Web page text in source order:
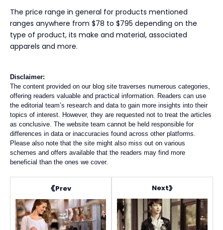
The price range in general for products mentioned
ranges anywhere from $78 to $795 depending on the
type of product, its make and material, associated
apparels and more.
Disclaimer:
The content provided on our blog site traverses numerous categories,
offering readers valuable and practical information. Readers can use
the editorial team’s research and data to gain more insights into their
topics of interest. However, they are requested not to treat the articles
as conclusive. The website team cannot be held responsible for
differences in data or inaccuracies found across other platforms.
Please also note that the site might also miss out on various
schemes and offers available that the readers may find more
beneficial than the ones we cover.
Prev Next